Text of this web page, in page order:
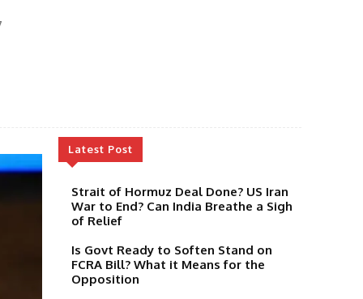
Latest Post
Strait of Hormuz Deal Done? US Iran
War to End? Can India Breathe a Sigh
of Relief
Is Govt Ready to Soften Stand on
FCRA Bill? What it Means for the
Opposition